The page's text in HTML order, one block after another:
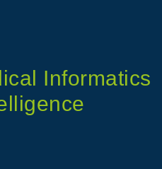
Informatics